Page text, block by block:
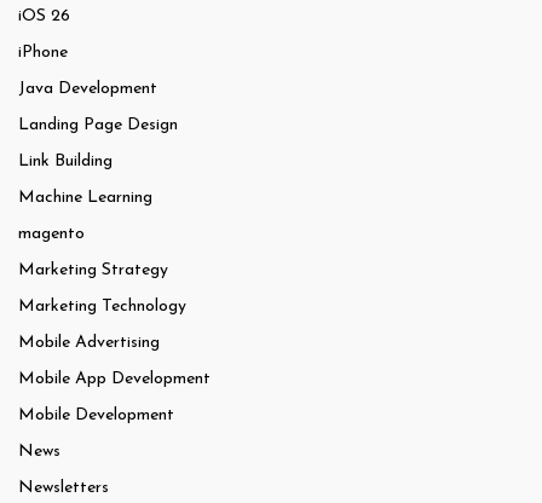
iOS 26
iPhone
Java Development
Landing Page Design
Link Building
Machine Learning
magento
Marketing Strategy
Marketing Technology
Mobile Advertising
Mobile App Development
Mobile Development
News
Newsletters